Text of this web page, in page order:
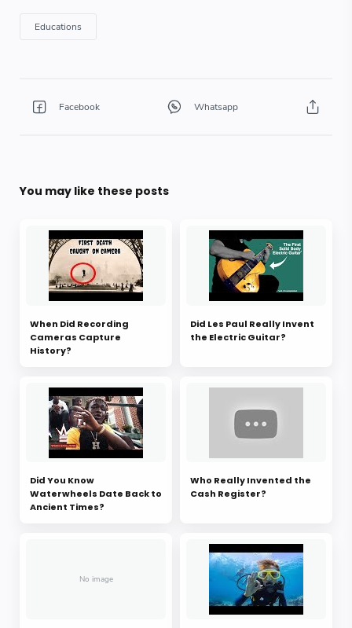
You may like these posts
When Did Recording
Cameras Capture
History?
Did Les Paul Really Invent
the Electric Guitar?
Did You Know
Waterwheels Date Back to
Ancient Times?
Who Really Invented the
Cash Register?